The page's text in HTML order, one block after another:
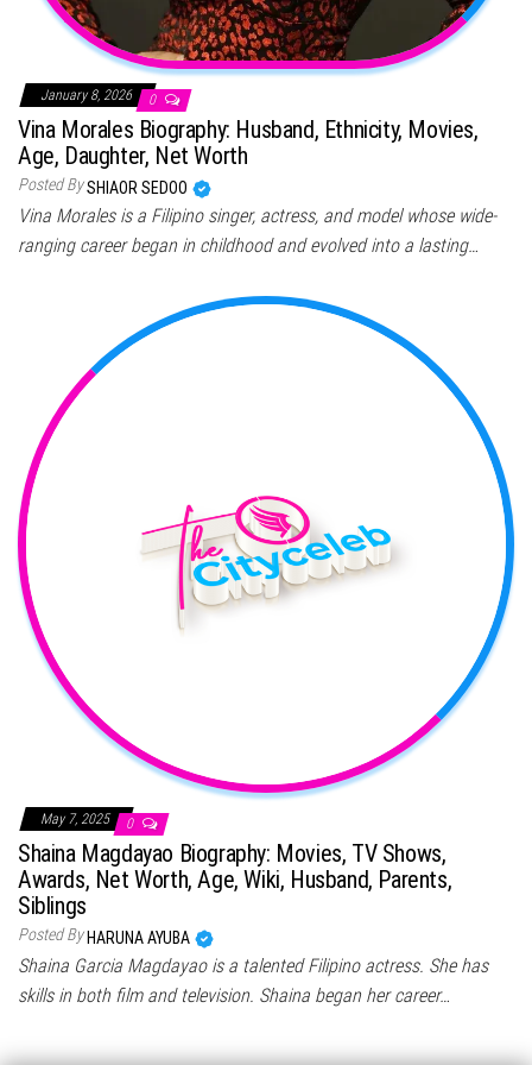
January 8, 2026 0
Vina Morales Biography: Husband, Ethnicity, Movies,
Age, Daughter, Net Worth
Posted BySHIAOR SEDOO
Vina Morales is a Filipino singer, actress, and model whose wide-
ranging career began in childhood and evolved into a lasting…
May 7, 2025 0
Shaina Magdayao Biography: Movies, TV Shows,
Awards, Net Worth, Age, Wiki, Husband, Parents,
Siblings
Posted By HARUNA AYUBA
Shaina Garcia Magdayao is a talented Filipino actress. She has
skills in both film and television. Shaina began her career…